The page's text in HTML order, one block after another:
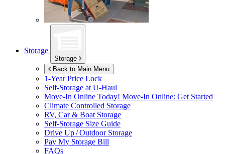
Storage
Storage
Back to Main Menu
1-Year Price Lock
Self-Storage atU-Haul
Move-In Online Today! Move-In Online: Get Started
Climate Controlled Storage
RV, Car & Boat Storage
Self-Storage Size Guide
Drive Up / Outdoor Storage
Pay My Storage Bill
FAQs